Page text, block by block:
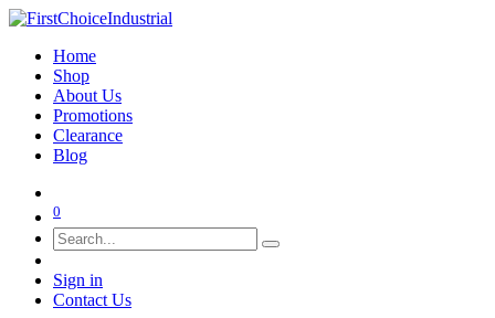
Home
Shop
About Us
Promotions
Clearance
Blog
0
Sign in
Contact Us